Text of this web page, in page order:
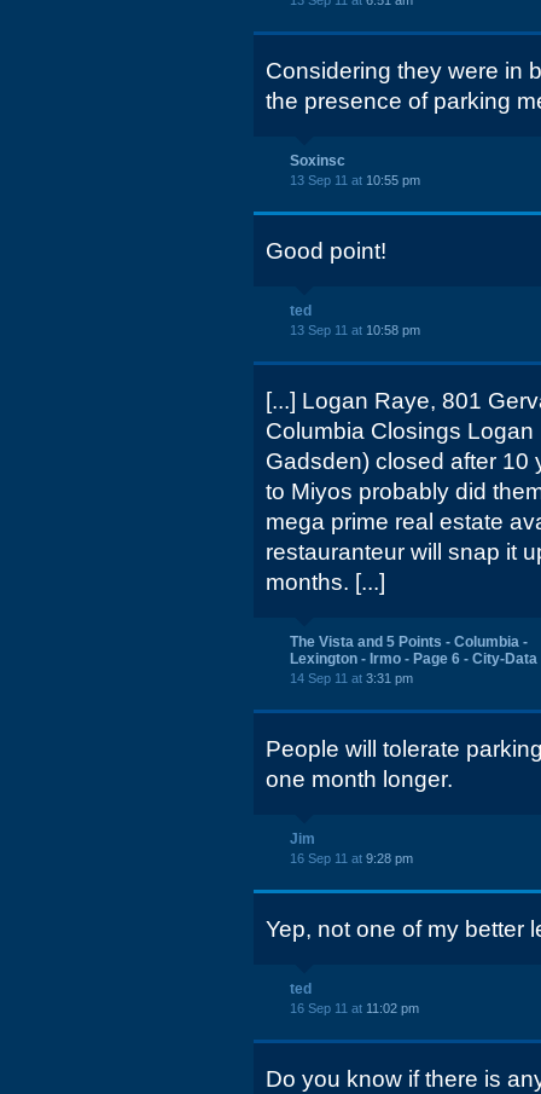
Considering they were in
the presence of parking
Soxinsc
13 Sep 11 at 10:55 pm
Good point!
ted
13 Sep 11 at 10:58 pm
[...] Logan Raye, 801
Columbia Closings
Gadsden) closed after 10
to Miyos probably did
mega prime real estate
restauranteur will snap it
months. [...]
The Vista and 5 Points - Columbia -
Lexington - Irmo - Page 6 - City-
14 Sep 11 at 3:31 pm
People will tolerate
one month longer.
Jim
16 Sep 11 at 9:28 pm
Yep, not one of my better
ted
16 Sep 11 at 11:02 pm
Do you know if there is